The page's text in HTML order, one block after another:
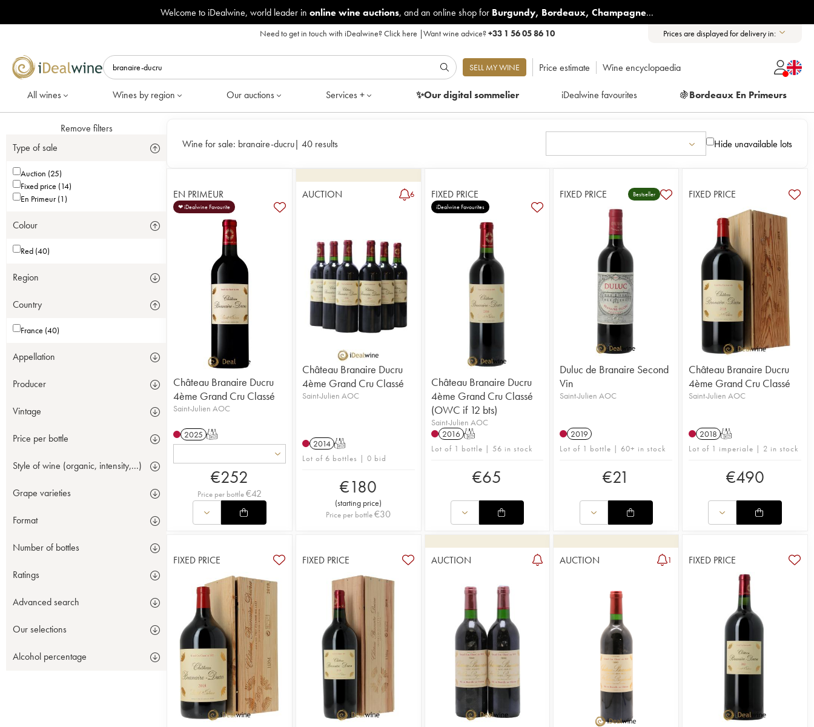
Welcome to iDealwine, world leader in online wine auctions, and an online shop for Burgundy, Bordeaux, Champagne...
Need to get in touch with iDealwine?Click here |Want wine advice?+33 1 56 05 86 10 Prices are displayed for delivery in:
SELL MY WINE Price estimate Wine encyclopaedia
All wines Wines by region Our auctions Services + ✨Our digitalsommelier iDealwine favourites 🍇Bordeaux En Primeurs
Remove filters
Type of sale
Auction (25)
Fixed price (14)
En Primeur (1)
Colour
Red (40)
Region
Country
France (40)
Appellation
Producer
Vintage
Price per bottle
Style of wine (organic, intensity,...)
Grape varieties
Format
Number of bottles
Ratings
Advanced search
Our selections
Alcohol percentage
Wine for sale: branaire-ducru| 40 results Hide unavailable lots
EN PRIMEUR
❤ iDealwine Favourite
Château Branaire Ducru
4ème Grand Cru Classé
Saint-Julien AOC
2025 T
€252
Price per bottle€42
AUCTION 6
Château Branaire Ducru
4ème Grand Cru Classé
Saint-Julien AOC
2014 T
Lot of 6 bottles | 0 bid
€180
(starting price)
Price per bottle€30
FIXED PRICE
iDealwine Favourites
Château Branaire Ducru
4ème Grand Cru Classé
(OWC if 12 bts)
Saint-Julien AOC
2016 T
Lot of 1 bottle | 56 in stock
€65
FIXED PRICE Bestseller
Duluc de Branaire Second
Vin
Saint-Julien AOC
2019
Lot of 1 bottle | 60+ in stock
€21
FIXED PRICE
Château Branaire Ducru
4ème Grand Cru Classé
Saint-Julien AOC
2018 T
Lot of 1 imperiale | 2 in stock
€490
FIXED PRICE FIXED PRICE AUCTION AUCTION 1 FIXED PRICE